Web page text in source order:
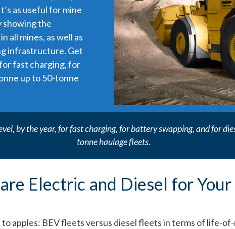
as useful for mine
showing the
all mines, as well as
infrastructure. Get
fast charging, for
up to 50-tonne
by the year, for fast charging, for battery swapping, and for
tonne haulage fleets.
Electric and Diesel for
to apples: BEV fleets versus diesel fleets in terms of life-